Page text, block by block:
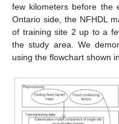
few kilometers before the
Ontario side, the NFHDL
of training site 2 up to a
the study area. We
using the flowchart shown in